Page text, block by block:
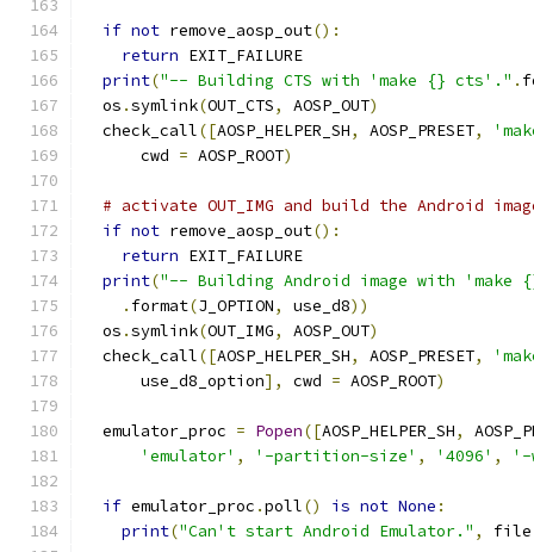
if not remove_aosp_out():
return EXIT_FAILURE
print("-- Building CTS with 'make {} cts'." .
  os
.symlink(OUT_CTS, AOSP_OUT)
  check_call
([AOSP_HELPER_SH, AOSP_PRESET,
      cwd
= AOSP_ROOT)
# activate OUT_IMG and build the Android
if not remove_aosp_out():
return EXIT_FAILURE
print("-- Building Android image with
. format(J_OPTION, use_d8))
  os
.symlink(OUT_IMG, AOSP_OUT)
  check_call
([AOSP_HELPER_SH, AOSP_PRESET,
      use_d8_option
], cwd = AOSP_ROOT)
  emulator_proc
= Popen([AOSP_HELPER_SH,
'emulator' , '-partition-size' , '4096' , '-
if emulator_proc .poll() is not None :
print("Can't start Android Emulator." ,